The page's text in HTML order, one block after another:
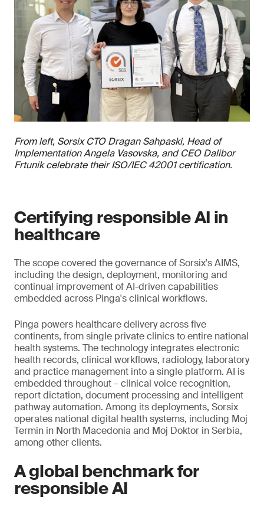
From left, Sorsix CTO Dragan Sahpaski, Head of
Implementation Angela Vasovska, and CEO Dalibor
Frtunik celebrate their ISO/IEC 42001 certification.
Certifying responsible AI in
healthcare
The scope covered the governance of Sorsix's AIMS,
including the design, deployment, monitoring and
continual improvement of AI-driven capabilities
embedded across Pinga's clinical workflows.
Pinga powers healthcare delivery across five
continents, from single private clinics to entire national
health systems. The technology integrates electronic
health records, clinical workflows, radiology, laboratory
and practice management into a single platform. AI is
embedded throughout – clinical voice recognition,
report dictation, document processing and intelligent
pathway automation. Among its deployments, Sorsix
operates national digital health systems, including Moj
Termin in North Macedonia and Moj Doktor in Serbia,
among other clients.
A global benchmark for
responsible AI